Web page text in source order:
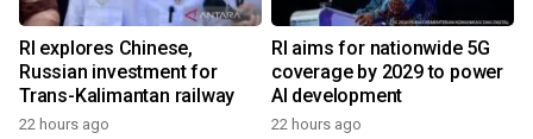
RI explores Chinese,
Russian investment for
Trans-Kalimantan railway
22 hours ago
RI aims for nationwide 5G
coverage by 2029 to power
AI development
22 hours ago